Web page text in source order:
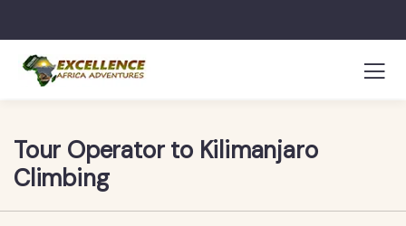
Tour Operator to Kilimanjaro
Climbing